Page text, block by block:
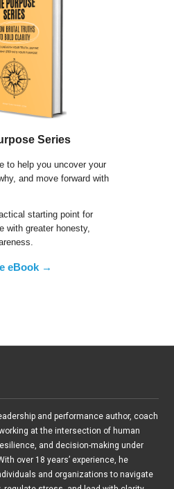
Series
to help you uncover your
and move forward with
starting point for
with greater honesty,
eBook →
and performance author, coach
at the intersection of human
and decision-making under
over 18 years’ experience, he
and organizations to navigate